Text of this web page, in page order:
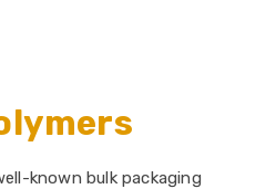
known bulk packaging